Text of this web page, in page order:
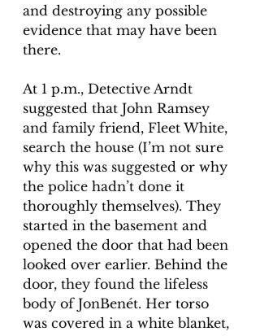
and destroying any possible
evidence that may have been
there.
At 1 p.m., Detective Arndt
suggested that John Ramsey
and family friend, Fleet White,
search the house (I’m not sure
why this was suggested or why
the police hadn’t done it
thoroughly themselves). They
started in the basement and
opened the door that had been
looked over earlier. Behind the
door, they found the lifeless
body of JonBenét. Her torso
was covered in a white blanket,